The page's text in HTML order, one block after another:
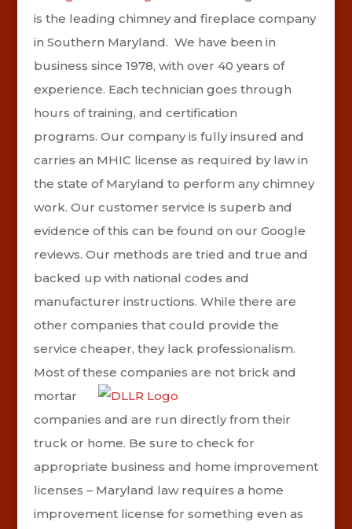
is the leading chimney and fireplace company
in Southern Maryland. We have been in
business since 1978, with over 40 years of
experience. Each technician goes through
hours of training, and certification
programs. Our company is fully insured and
carries an MHIC license as required by law in
the state of Maryland to perform any chimney
work. Our customer service is superb and
evidence of this can be found on our Google
reviews. Our methods are tried and true and
backed up with national codes and
manufacturer instructions. While there are
other companies that could provide the
service cheaper, they lack professionalism.
Most of these companies are not brick and
mortar
companies and are run directly from their
truck or home. Be sure to check for
appropriate business and home improvement
licenses – Maryland law requires a home
improvement license for something even as